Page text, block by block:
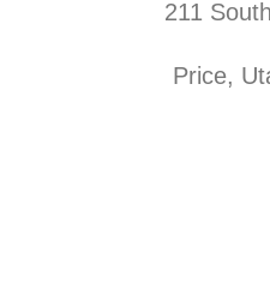
211
Price,